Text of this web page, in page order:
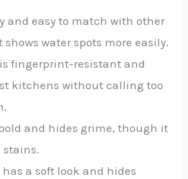
and easy to match with other
water spots more easily.
is fingerprint-resistant and
kitchens without calling too
and hides grime, though it
stains.
has a soft look and hides